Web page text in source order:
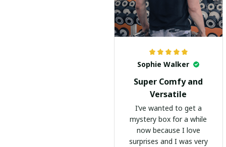
Sophie Walker
Super Comfy and
Versatile
I’ve wanted to get a
mystery box for a while
now because I love
surprises and I was very